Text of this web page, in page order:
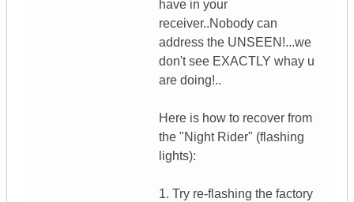
have in your
receiver..Nobody can
address the UNSEEN!...we
don't see EXACTLY whay u
are doing!..
Here is how to recover from
the "Night Rider" (flashing
lights):
1. Try re-flashing the factory